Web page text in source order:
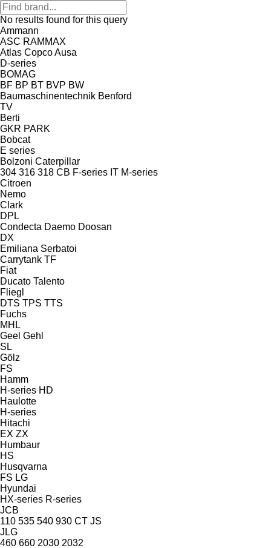
No results found for this query
Ammann
ASC RAMMAX
Atlas CopcoAusa
D-series
BOMAG
BF BP BT BVP BW
Baumaschinentechnik Benford
TV
Berti
GKR PARK
Bobcat
E series
Bolzoni Caterpillar
304 316 318 CB F-series IT M-series
Citroen
Nemo
Clark
DPL
Condecta Daemo Doosan
DX
Emiliana Serbatoi
Carrytank TF
Fiat
Ducato Talento
Fliegl
DTS TPS TTS
Fuchs
MHL
Geel Gehl
SL
Gölz
FS
Hamm
H-series HD
Haulotte
H-series
Hitachi
EX ZX
Humbaur
HS
Husqvarna
FS LG
Hyundai
HX-series R-series
JCB
110 535 540 930 CT JS
JLG
460 660 2030 2032